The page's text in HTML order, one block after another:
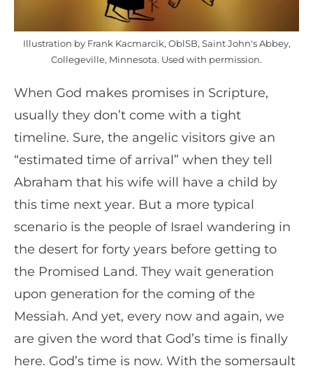
Illustration by Frank Kacmarcik, OblSB, Saint John's Abbey,
Collegeville, Minnesota. Used with permission.
When God makes promises in Scripture,
usually they don’t come with a tight
timeline. Sure, the angelic visitors give an
“estimated time of arrival” when they tell
Abraham that his wife will have a child by
this time next year. But a more typical
scenario is the people of Israel wandering in
the desert for forty years before getting to
the Promised Land. They wait generation
upon generation for the coming of the
Messiah. And yet, every now and again, we
are given the word that God’s time is finally
here. God’s time is now. With the somersault